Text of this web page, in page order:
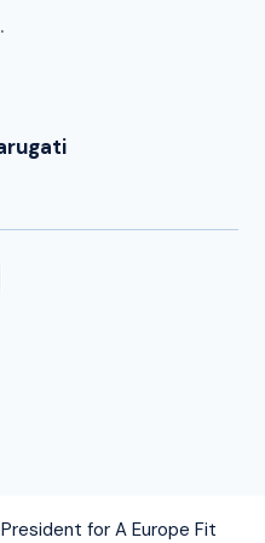
for A Europe Fit